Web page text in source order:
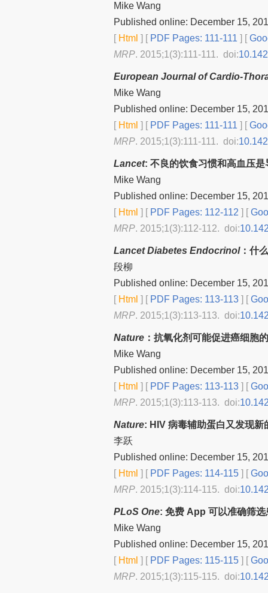
Mike Wang
Published online: December 15,
[Html ] [PDF Pages: 111-111 ] [
MRP. 2015;1(3):111-111. doi:
European Journal of Cardio-
Mike Wang
Published online: December 15,
[Html ] [PDF Pages: 111-111 ] [
MRP. 2015;1(3):111-111. doi:
Lancet: 不良的饮食习惯和高血压
Mike Wang
Published online: December 15,
[Html ] [PDF Pages: 112-112 ] [
MRP. 2015;1(3):112-112. doi:
Lancet Diabetes Endocrinol：什
段柳
Published online: December 15,
[Html ] [PDF Pages: 113-113 ] [
MRP. 2015;1(3):113-113. doi:
Nature ：抗氧化剂可能促进癌细胞
Mike Wang
Published online: December 15,
[Html ] [PDF Pages: 113-113 ] [
MRP. 2015;1(3):113-113. doi:
Nature: HIV 病毒辅助蛋白又发现新
李跃
Published online: December 15,
[Html ] [PDF Pages: 114-115 ] [
MRP. 2015;1(3):114-115. doi:
PLoS One: 免费 App 可以准确筛
Mike Wang
Published online: December 15,
[Html ] [PDF Pages: 115-115 ] [
MRP. 2015;1(3):115-115. doi: